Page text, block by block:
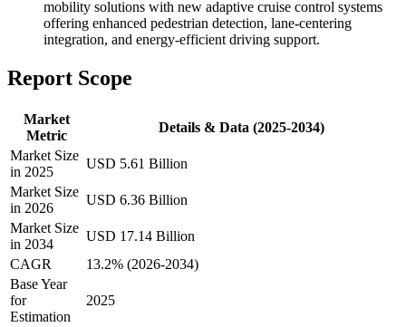
mobility solutions with new adaptive cruise control systems
offering enhanced pedestrian detection, lane-centering
integration, and energy-efficient driving support.
Report Scope
Market
Metric
Details & Data (2025-2034)
Market Size
in 2025
USD 5.61 Billion
Market Size
in 2026
USD 6.36 Billion
Market Size
in 2034
USD 17.14 Billion
CAGR
13.2% (2026-2034)
Base Year
for
Estimation
2025